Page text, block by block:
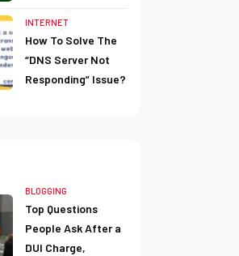
INTERNET
How To Solve The
“DNS Server Not
Responding” Issue?
BLOGGING
Top Questions
People Ask After a
DUI Charge,